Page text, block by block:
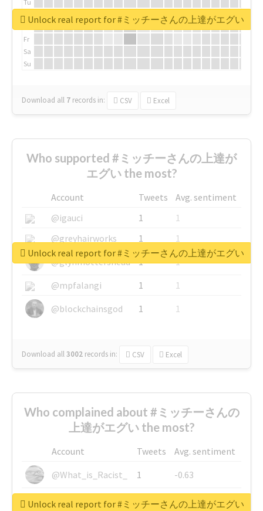
Tu
We
Fr
Sa
Su
Download all 7 records in: CSV Excel
Unlock real report for #ミッチーさんの上達がエグい
Who supported #ミッチーさんの上達が
エグい the most?
Account Tweets
Avg. sentiment
@igauci
1
1
@greyhairworks
1
1
@glynmottershead
1
1
@mpfalangi
1
1
@blockchainsgod
1 1
Download all3002 records in: CSV Excel
Unlock real report for #ミッチーさんの上達がエグい
Who complained about #ミッチーさんの
上達がエグい the most?
Account Tweets
Avg. sentiment
@What_is_Racist_
1
-0.63
@SkateChart
1
-0.6
Unlock real report for #ミッチーさんの上達がエグい